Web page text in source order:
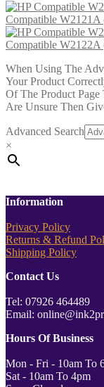
Compatible
Compatible
When Using The
Your Product
Of The Product
Are Unsure Then
Advanced Search
×
Information
Privacy Policy
Returns & Refund
Shipping Policy
Contact Us
Tel: 07926 464489
Email:
Hours Of Business
Mon - Fri - 10am To
Sat - 10am To 4pm